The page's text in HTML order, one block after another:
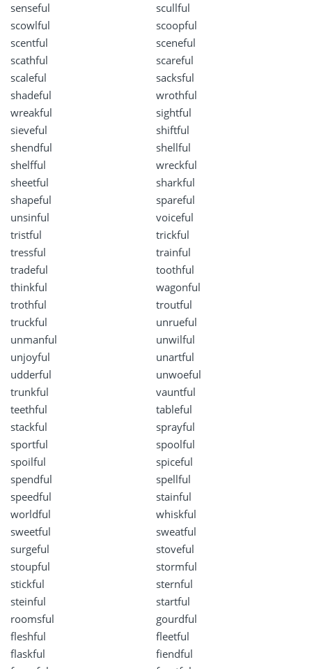
senseful
scullful
scowlful
scoopful
scentful
sceneful
scathful
scareful
scaleful
sacksful
shadeful
wrothful
wreakful
sightful
sieveful
shiftful
shendful
shellful
shelfful
wreckful
sheetful
sharkful
shapeful
spareful
unsinful
voiceful
tristful
trickful
tressful
trainful
tradeful
toothful
thinkful
wagonful
trothful
troutful
truckful
unrueful
unmanful
unwilful
unjoyful
unartful
udderful
unwoeful
trunkful
vauntful
teethful
tableful
stackful
sprayful
sportful
spoolful
spoilful
spiceful
spendful
spellful
speedful
stainful
worldful
whiskful
sweetful
sweatful
surgeful
stoveful
stoupful
stormful
stickful
sternful
steinful
startful
roomsful
gourdful
fleshful
fleetful
flaskful
fiendful